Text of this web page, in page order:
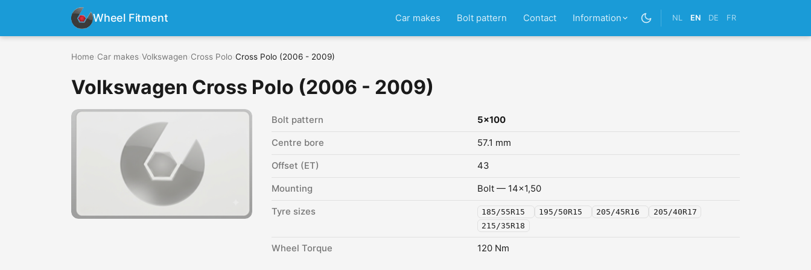
Wheel Fitment Car makes Bolt pattern Contact Information NL EN DE FR
Home Car makes Volkswagen Cross Polo Cross Polo (2006 - 2009)
Volkswagen Cross Polo (2006 - 2009)
Bolt pattern 5x100
Centre bore 57.1 mm
Offset (ET) 43
Mounting Bolt — 14x1,50
Tyre sizes 185/55R15 195/50R15 205/45R16
205/40R17
215/35R18
Wheel Torque 120 Nm